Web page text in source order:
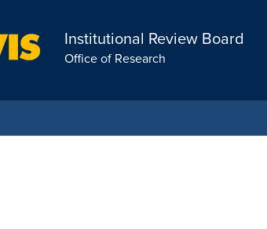
Institutional Review Board
Office of Research